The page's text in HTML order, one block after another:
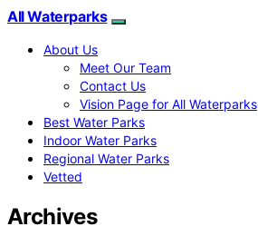
All Waterparks
About Us
Meet Our Team
Contact Us
Vision Page for All Waterparks
Best Water Parks
Indoor Water Parks
Regional Water Parks
Vetted
Archives